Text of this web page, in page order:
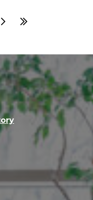
NextLast